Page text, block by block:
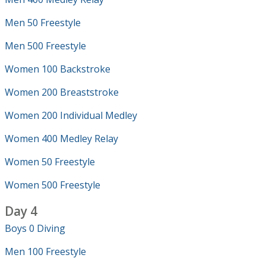
Men 50 Freestyle
Men 500 Freestyle
Women 100 Backstroke
Women 200 Breaststroke
Women 200 Individual Medley
Women 400 Medley Relay
Women 50 Freestyle
Women 500 Freestyle
Day 4
Boys 0 Diving
Men 100 Freestyle